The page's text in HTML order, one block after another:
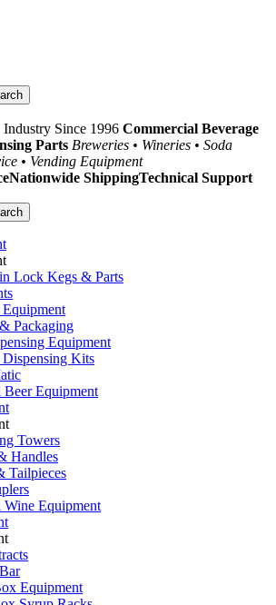
Since 1996 Commercial Beverage
Parts Breweries • Wineries • Soda
• Vending Equipment
Nationwide ShippingTechnical Support
Lock Kegs & Parts
Packaging
Equipment
Kits
Equipment
Towers
Handles
Tailpieces
Equipment
Equipment